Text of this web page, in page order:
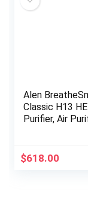
Alen
Classic H13
Purifier, Air
Coverage,
Grade…
$618.00